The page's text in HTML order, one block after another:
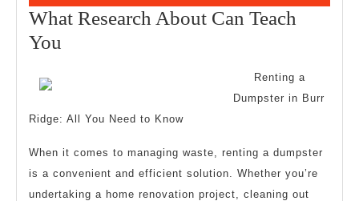
10,
2023
What Research About Can Teach
You
Can
You
Renting a
Dumpster in Burr
Ridge: All You Need to Know
When it comes to managing waste, renting a dumpster
is a convenient and efficient solution. Whether you’re
undertaking a home renovation project, cleaning out